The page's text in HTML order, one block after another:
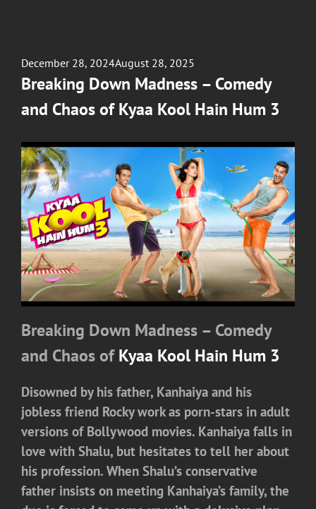
Posted
on
December 28, 2024August 28, 2025
Breaking Down Madness – Comedy
and Chaos of Kyaa Kool Hain Hum 3
Breaking Down Madness – Comedy
and Chaos ofKyaa Kool Hain Hum 3
Disowned by his father, Kanhaiya and his
jobless friend Rocky work as porn-stars in adult
versions of Bollywood movies. Kanhaiya falls in
love with Shalu, but hesitates to tell her about
his profession. When Shalu’s conservative
father insists on meeting Kanhaiya’s family, the